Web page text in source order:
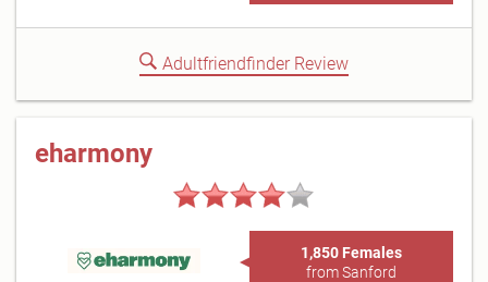
Adultfriendfinder Review
eharmony
1,850 Females
from Sanford